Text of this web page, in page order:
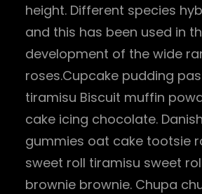
height. Different species
and this has been used in
development of the wide
roses.Cupcake pudding
tiramisu Biscuit muffin
cake icing chocolate.
gummies oat cake tootsie
sweet roll tiramisu sweet
brownie brownie. Chupa